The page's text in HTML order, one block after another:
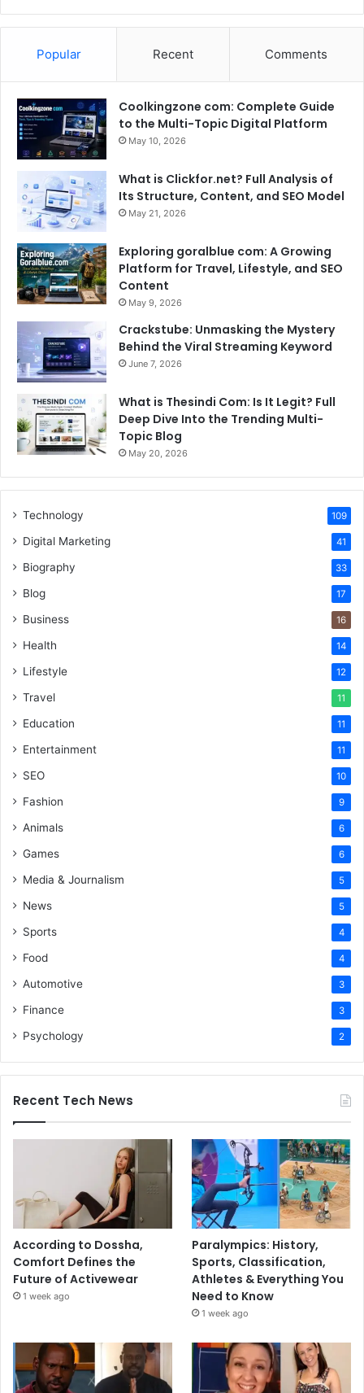
Popular Recent Comments
Coolkingzone com: Complete Guide
to the Multi-Topic Digital Platform
May 10, 2026
What is Clickfor.net? Full Analysis of
Its Structure, Content, and SEO Model
May 21, 2026
Exploring goralblue com: A Growing
Platform for Travel, Lifestyle, and SEO
Content
May 9, 2026
Crackstube: Unmasking the Mystery
Behind the Viral Streaming Keyword
June 7, 2026
What is Thesindi Com: Is It Legit? Full
Deep Dive Into the Trending Multi-
Topic Blog
May 20, 2026
Technology 109
Digital Marketing 41
Biography 33
Blog 17
Business 16
Health 14
Lifestyle 12
Travel 11
Education 11
Entertainment 11
SEO 10
Fashion 9
Animals 6
Games 6
Media & Journalism 5
News 5
Sports 4
Food 4
Automotive 3
Finance 3
Psychology 2
Recent Tech News
According to Dossha,
Comfort Defines the
Future of Activewear
1 week ago
Paralympics: History,
Sports, Classification,
Athletes & Everything You
Need to Know
1 week ago